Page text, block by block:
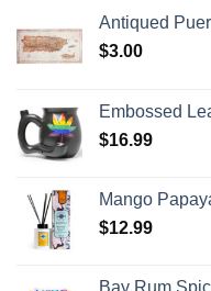
Antiqued
$3.00
Embossed
$16.99
Mango
$12.99